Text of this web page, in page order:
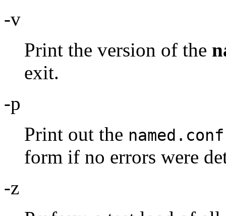
-v
Print the version of the
exit.
-p
Print out the named.conf
form if no errors were
-z